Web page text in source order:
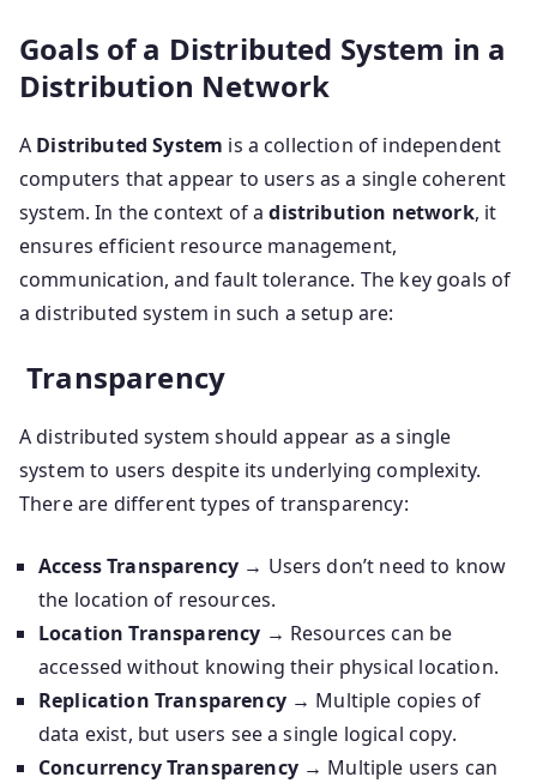
Goals of a Distributed System in a
Distribution Network
A Distributed System is a collection of independent
computers that appear to users as a single coherent
system. In the context of adistribution network, it
ensures efficient resource management,
communication, and fault tolerance. The key goals of
a distributed system in such a setup are:
Transparency
A distributed system should appear as a single
system to users despite its underlying complexity.
There are different types of transparency:
Access Transparency → Users don’t need to know
the location of resources.
Location Transparency → Resources can be
accessed without knowing their physical location.
Replication Transparency→ Multiple copies of
data exist, but users see a single logical copy.
Concurrency Transparency→ Multiple users can